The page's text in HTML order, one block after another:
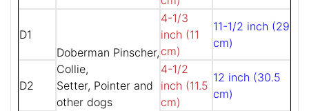
D1
Doberman Pinscher,
Collie,
Setter, Pointer and
other dogs
4-1/3
inch (11
cm)
11-1/2 inch (29
cm)
D2
4-1/2
inch (11.5
cm)
12 inch (30.5
cm)